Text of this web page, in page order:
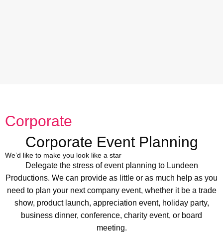
Corporate
Corporate Event Planning
We’d like to make you look like a star
Delegate the stress of event planning to Lundeen
Productions. We can provide as little or as much help as you
need to plan your next company event, whether it be a trade
show, product launch, appreciation event, holiday party,
business dinner, conference, charity event, or board
meeting.